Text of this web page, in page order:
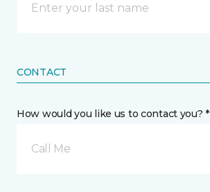
CONTACT
How would you like us to contact you? *
Call Me